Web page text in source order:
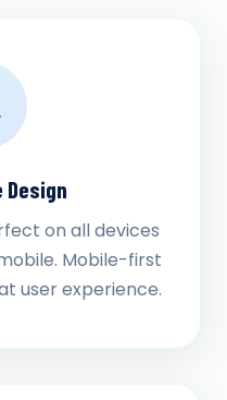
Design
on all devices
Mobile-first
user experience.